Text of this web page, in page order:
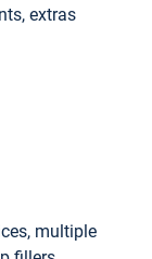
extras
multiple